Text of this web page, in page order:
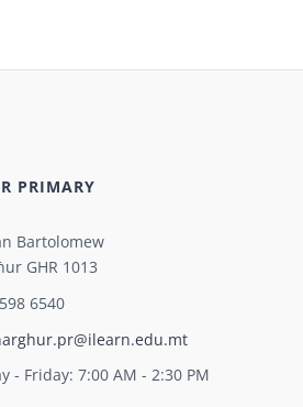
PRIMARY
Bartolomew
GHR 1013
6540
- Friday: 7:00 AM - 2:30 PM